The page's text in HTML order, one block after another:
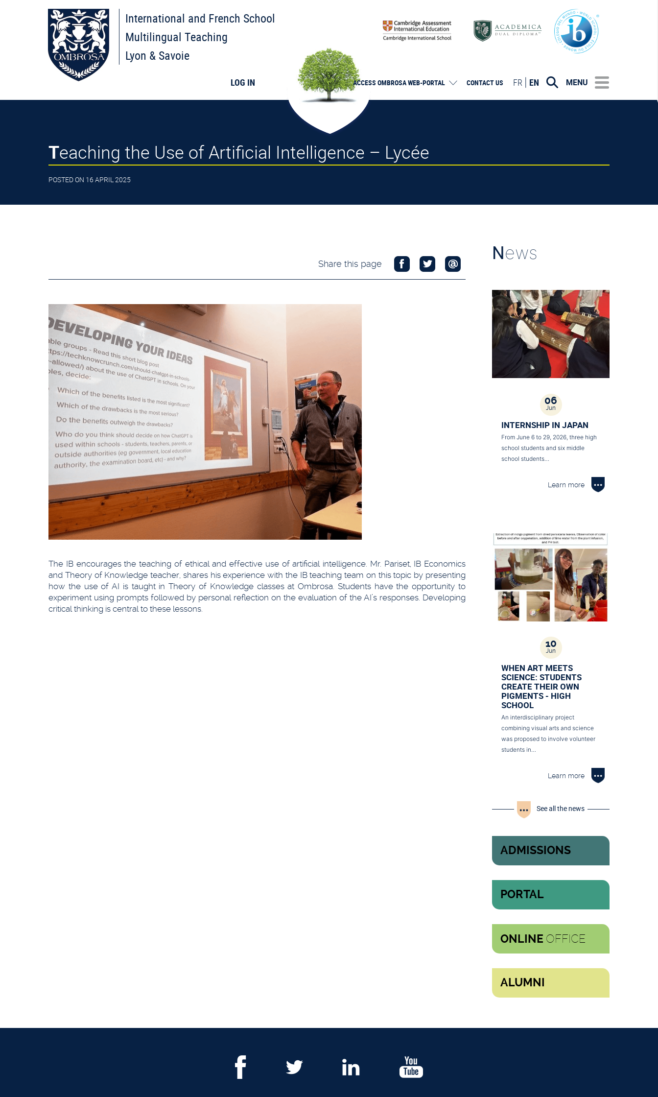
International and French School
Multilingual Teaching
Lyon & Savoie
LOG IN ACCESS OMBROSAWEB-PORTAL CONTACT US FR EN MENU
Teaching the Use of Artificial Intelligence – Lycée
POSTED ON 16 APRIL 2025
Share this page
The IB encourages the teaching of ethical and effective use of artificial intelligence. Mr. Pariset, IB Economics
and Theory of Knowledge teacher, shares his experience with the IB teaching team on this topic by presenting
how the use of AI is taught in Theory of Knowledge classes at Ombrosa. Students have the opportunity to
experiment using prompts followed by personal reflection on the evaluation of the AI’s responses. Developing
critical thinking is central to these lessons.
News
06
Jun
INTERNSHIP IN JAPAN
From June 6 to 29, 2026, three high
school students and six middle
school students…
Learn more
10
Jun
WHEN ART MEETS
SCIENCE: STUDENTS
CREATE THEIR OWN
PIGMENTS - HIGH
SCHOOL
An interdisciplinary project
combining visual arts and science
was proposed to involve volunteer
students in…
Learn more
See all the news
ADMISSIONS
PORTAL
ONLINE OFFICE
ALUMNI